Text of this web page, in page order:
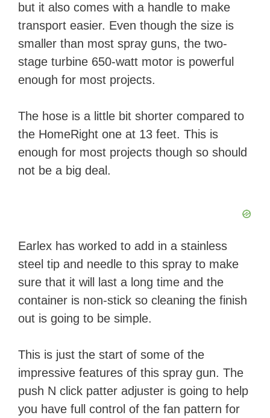
but it also comes with a handle to make
transport easier. Even though the size is
smaller than most spray guns, the two-
stage turbine 650-watt motor is powerful
enough for most projects.
The hose is a little bit shorter compared to
the HomeRight one at 13 feet. This is
enough for most projects though so should
not be a big deal.
Earlex has worked to add in a stainless
steel tip and needle to this spray to make
sure that it will last a long time and the
container is non-stick so cleaning the finish
out is going to be simple.
This is just the start of some of the
impressive features of this spray gun. The
push N click patter adjuster is going to help
you have full control of the fan pattern for